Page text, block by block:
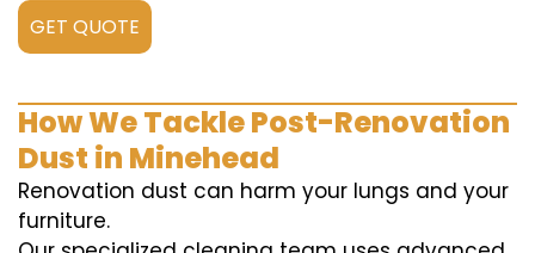
GET QUOTE
How We Tackle Post-Renovation
Dust in Minehead
Renovation dust can harm your lungs and your
furniture.